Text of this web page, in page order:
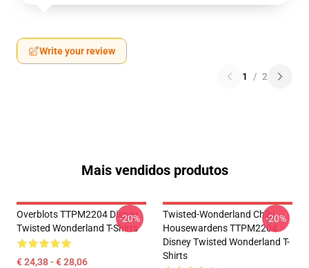
Write your review
1 / 2
Mais vendidos produtos
Overblots TTPM2204 Disney
Twisted Wonderland T-Shirts
€ 24,38 - € 28,06
-20%
Twisted-Wonderland Chibi
Housewardens TTPM2204
Disney Twisted Wonderland T-
Shirts
-20%